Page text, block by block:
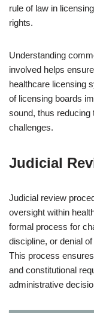
rule of law in
rights.
Understanding
involved helps
healthcare licensing
of licensing boards
sound, thus reducing
challenges.
Judicial
Judicial review
oversight within
formal process for
discipline, or denial
This process
and constitutional
administrative